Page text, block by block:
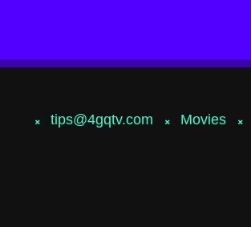
tips@4gqtv.com Movies